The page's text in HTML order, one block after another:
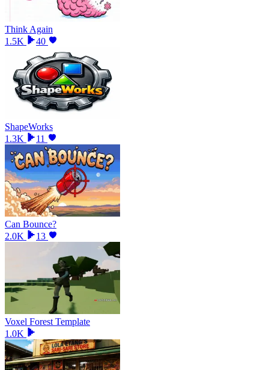
Think Again
1.5K
40
ShapeWorks
1.3K
11
Can Bounce?
2.0K
13
Voxel Forest Template
1.0K